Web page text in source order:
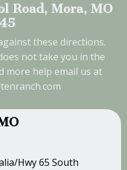
Road, Mora, MO
these directions.
not take you in the
more help email us at
Hwy 65 South